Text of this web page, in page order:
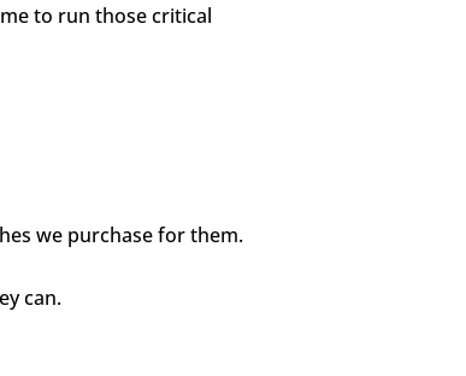
to run those critical
we purchase for them.
can.